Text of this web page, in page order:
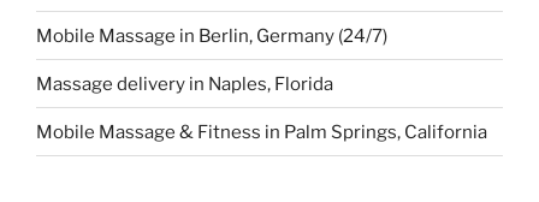
Mobile Massage in Berlin, Germany (24/7)
Massage delivery in Naples, Florida
Mobile Massage & Fitness in Palm Springs, California